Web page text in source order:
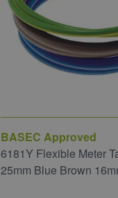
BASEC Approved
6181Y Flexible Meter
25mm Blue Brown